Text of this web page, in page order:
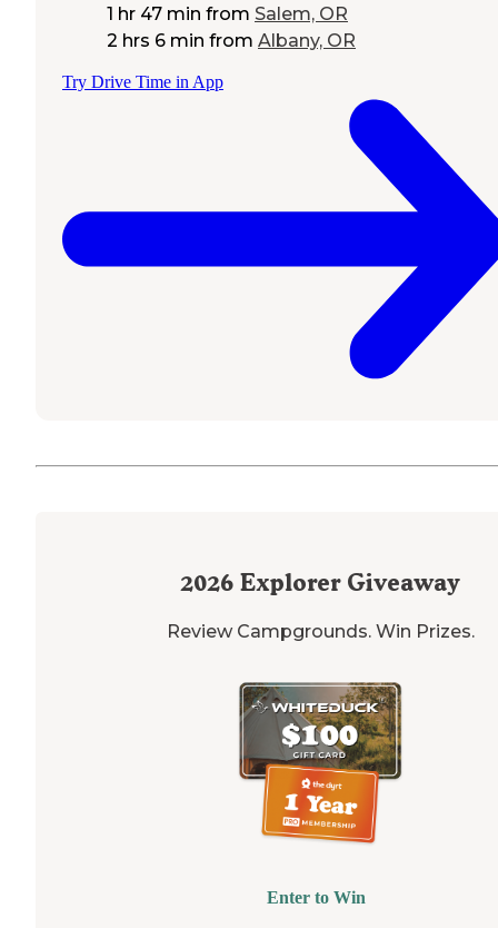
1 hr 47 min from Salem, OR
2 hrs 6 min from Albany, OR
Try Drive Time in App
2026 Explorer Giveaway
Review Campgrounds. Win Prizes.
Enter to Win